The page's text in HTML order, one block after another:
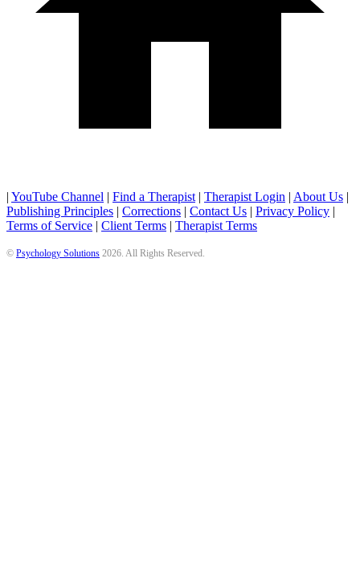
| YouTube Channel | Find a Therapist | Therapist Login | About Us |
Publishing Principles | Corrections | Contact Us | Privacy Policy |
Terms of Service | Client Terms | Therapist Terms
© Psychology Solutions 2026. All Rights Reserved.